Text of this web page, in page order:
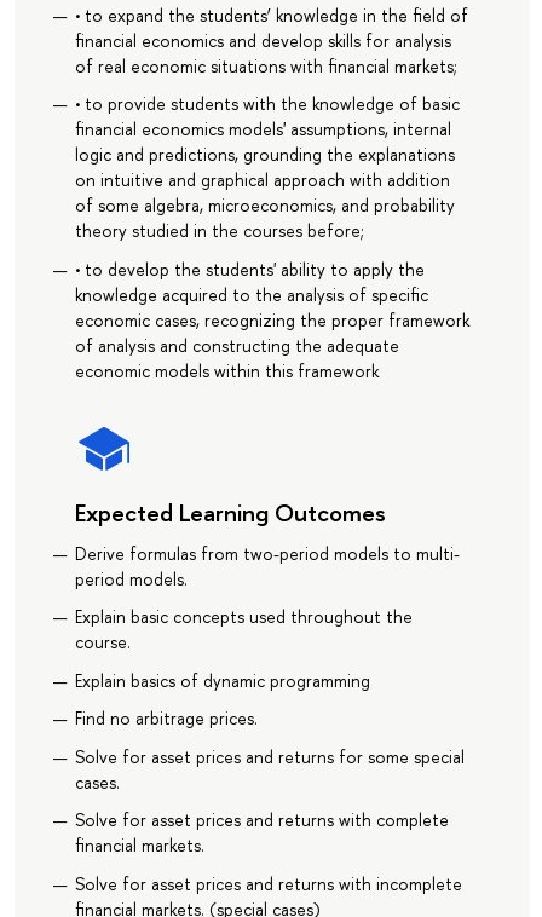
• to expand the students’ knowledge in the field of
financial economics and develop skills for analysis
of real economic situations with financial markets;
• to provide students with the knowledge of basic
financial economics models' assumptions, internal
logic and predictions, grounding the explanations
on intuitive and graphical approach with addition
of some algebra, microeconomics, and probability
theory studied in the courses before;
• to develop the students' ability to apply the
knowledge acquired to the analysis of specific
economic cases, recognizing the proper framework
of analysis and constructing the adequate
economic models within this framework
Expected Learning Outcomes
Derive formulas from two-period models to multi-
period models.
Explain basic concepts used throughout the
course.
Explain basics of dynamic programming
Find no arbitrage prices.
Solve for asset prices and returns for some special
cases.
Solve for asset prices and returns with complete
financial markets.
Solve for asset prices and returns with incomplete
financial markets. (special cases)